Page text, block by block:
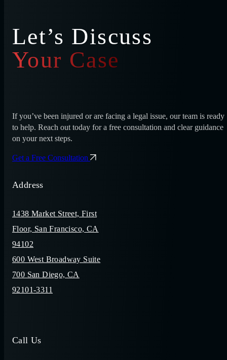
Let’s Discuss
Your Case
If you’ve been injured or are facing a legal issue, our team is ready
to help. Reach out today for a free consultation and clear guidance
on your next steps.
Get a Free Consultation
Address
1438 Market Street, First
Floor, San Francisco, CA
94102
600 West Broadway Suite
700 San Diego, CA
92101-3311
Call Us